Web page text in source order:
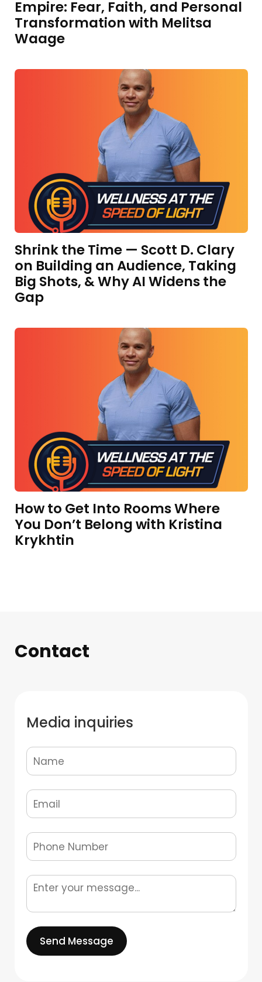
Empire: Fear, Faith, and Personal
Transformation with Melitsa
Waage
Shrink the Time — Scott D. Clary
on Building an Audience, Taking
Big Shots, & Why AI Widens the
Gap
How to Get Into Rooms Where
You Don’t Belong with Kristina
Krykhtin
Contact
Media inquiries
Send Message